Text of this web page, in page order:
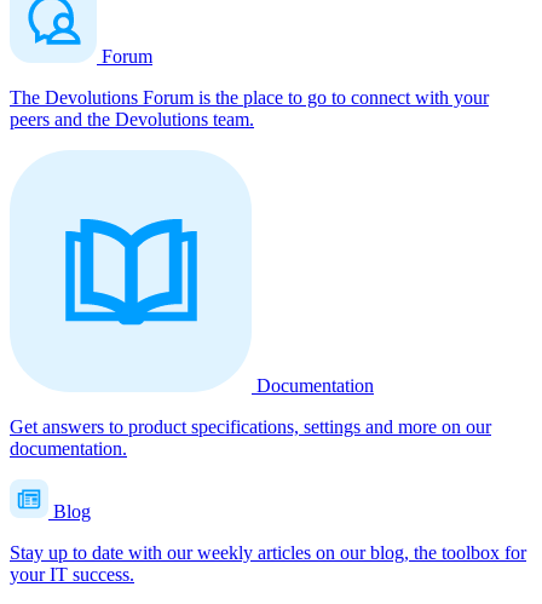
Forum
The Devolutions Forum is the place to go to connect with your
peers and the Devolutions team.
Documentation
Get answers to product specifications, settings and more on our
documentation.
Blog
Stay up to date with our weekly articles on our blog, the toolbox for
your IT success.